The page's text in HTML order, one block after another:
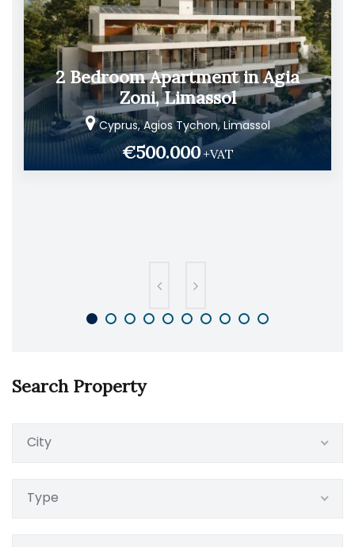
2 Bedroom Apartment in Agia
Zoni, Limassol
Cyprus, Agios Tychon, Limassol
€500.000+VAT
Search Property
City
Type